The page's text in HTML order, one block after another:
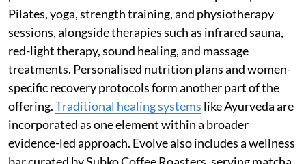
Pilates, yoga, strength training, and physiotherapy
sessions, alongside therapies such as infrared sauna,
red-light therapy, sound healing, and massage
treatments. Personalised nutrition plans and women-
specific recovery protocols form another part of the
offering.Traditional healing systems like Ayurveda are
incorporated as one element within a broader
evidence-led approach. Evolve also includes a wellness